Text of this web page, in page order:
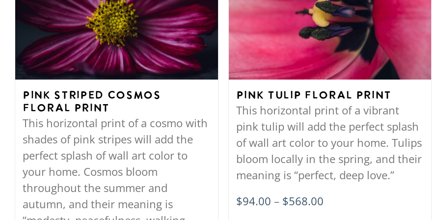
The
options
may
be
chosen
the
product
page
The
options
may
be
chosen
the
product
page
Pink Striped Cosmos
Floral Print
This horizontal print of a cosmo with
shades of pink stripes will add the
perfect splash of wall art color to
your home. Cosmos bloom
throughout the summer and
autumn, and their meaning is
Pink Tulip Floral Print
This horizontal print of a vibrant
pink tulip will add the perfect splash
of wall art color to your home. Tulips
bloom locally in the spring, and their
meaning is “perfect, deep love.”
$94.00 – $568.00Price